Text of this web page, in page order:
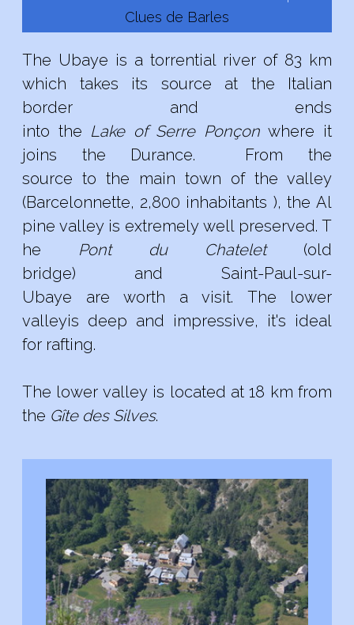
Clues de Barles
The Ubaye is a torrential river of 83 km
which
takes its source at the
Italian
border
and
ends
into the Lake of Serre Ponçon where it
joins
the Durance. From the
source to the main town of the valley
(Barcelonnette, 2,800 inhabitants ), theAl
pinevalley is extremely well preserved.T
he
Pont du Chatelet(old
bridge) and Saint-Paul-sur-
Ubaye are worth a visit. The
lower
valleyis deep and impressive, it's ideal
for rafting.
The lower valley is located at 18 km from
the Gîte des Silves.